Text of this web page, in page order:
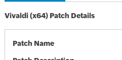
Vivaldi (x64) Patch Details
Patch Name